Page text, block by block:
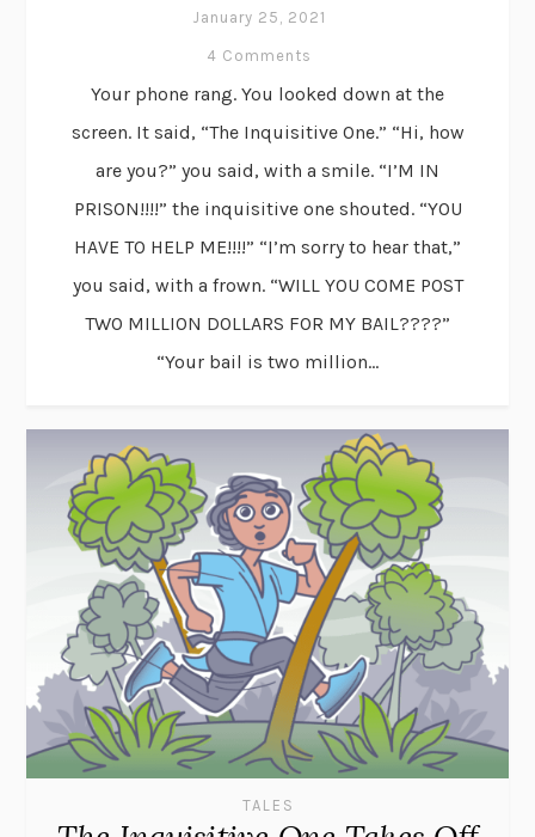
January 25, 2021
4 Comments
Your phone rang. You looked down at the
screen. It said, “The Inquisitive One.” “Hi, how
are you?” you said, with a smile. “I’M IN
PRISON!!!!” the inquisitive one shouted. “YOU
HAVE TO HELP ME!!!!” “I’m sorry to hear that,”
you said, with a frown. “WILL YOU COME POST
TWO MILLION DOLLARS FOR MY BAIL????”
“Your bail is two million...
TALES